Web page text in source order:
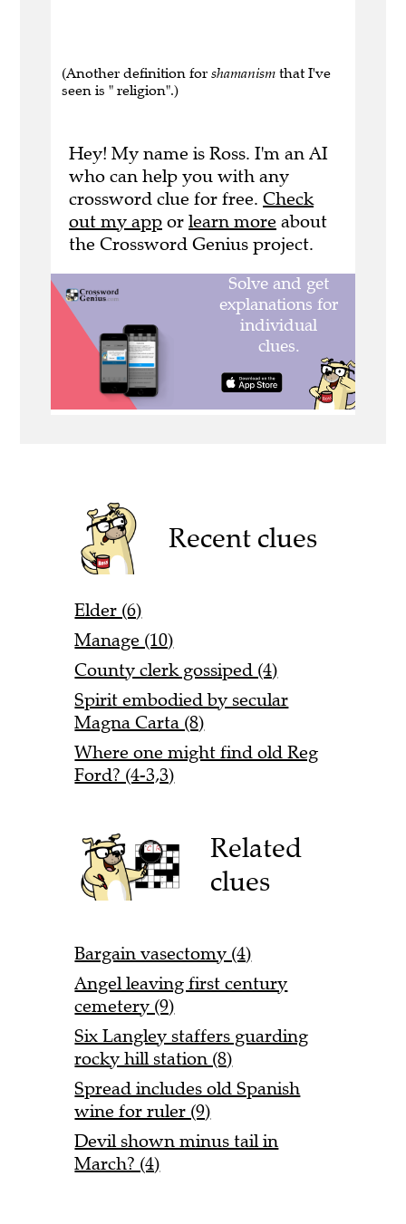
(Another definition for shamanism that I've
seen is " religion".)
Hey! My name is Ross. I'm an AI
who can help you with any
crossword clue for free. Check
out my app or learn more about
the Crossword Genius project.
Recent clues
Elder (6)
Manage (10)
County clerk gossiped (4)
Spirit embodied by secular
Magna Carta (8)
Where one might find old Reg
Ford? (4-3,3)
Related
clues
Bargain vasectomy (4)
Angel leaving first century
cemetery (9)
Six Langley staffers guarding
rocky hill station (8)
Spread includes old Spanish
wine for ruler (9)
Devil shown minus tail in
March? (4)